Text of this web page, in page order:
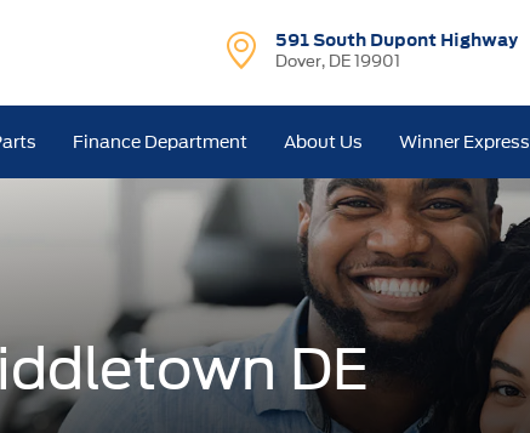
591 South Dupont Highway
Dover, DE 19901
Finance Department About Us Winner Express
DE